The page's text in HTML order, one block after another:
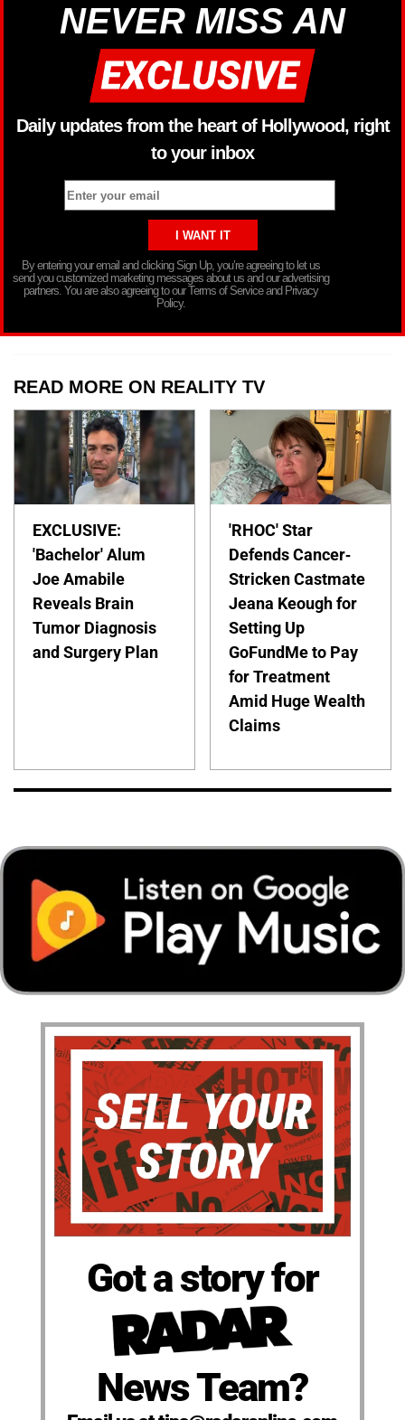
NEVER MISS AN
Daily updates from the heart of Hollywood, right
to your inbox
By entering your email and clicking Sign Up, you’re agreeing to let us
send you customized marketing messages about us and our advertising
partners. You are also agreeing to our Terms of Service and Privacy
Policy.
READ MORE ON REALITY TV
EXCLUSIVE:
'Bachelor' Alum
Joe Amabile
Reveals Brain
Tumor Diagnosis
and Surgery Plan
'RHOC' Star
Defends Cancer-
Stricken Castmate
Jeana Keough for
Setting Up
GoFundMe to Pay
for Treatment
Amid Huge Wealth
Claims
Got a story for
News Team?